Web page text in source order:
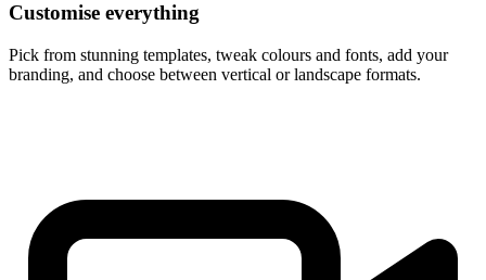
Customise everything
Pick from stunning templates, tweak colours and fonts, add your
branding, and choose between vertical or landscape formats.